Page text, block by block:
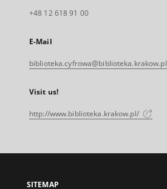
+48 12 618 91 00
E-Mail
biblioteka.cyfrowa@biblioteka.krakow.pl
Visit us!
http://www.biblioteka.krakow.pl/
SITEMAP